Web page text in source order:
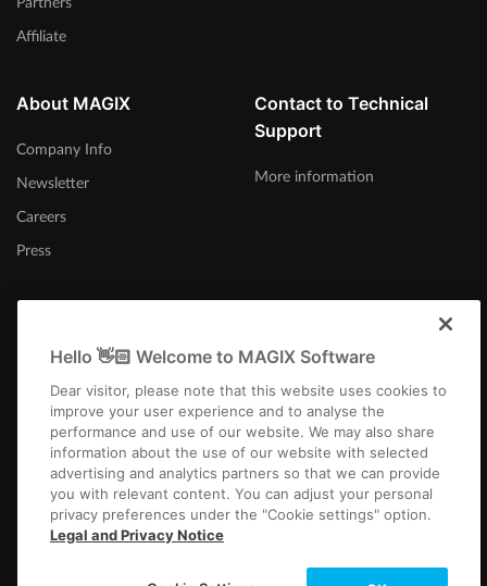
Affiliate
About MAGIX
Company Info
Newsletter
Careers
Press
Contact to Technical
Support
More information
Afrika-Borwa
ImprintTerms and ConditionsCompetition T&C PrivacyCookie settings
EULAPayment / Shipping
Hello 👋🏻 Welcome to MAGIX Software
Dear visitor, please note that this website uses cookies to
improve your user experience and to analyse the
performance and use of our website. We may also share
information about the use of our website with selected
advertising and analytics partners so that we can provide
you with relevant content. You can adjust your personal
privacy preferences under the "Cookie settings" option.
Legal and Privacy Notice